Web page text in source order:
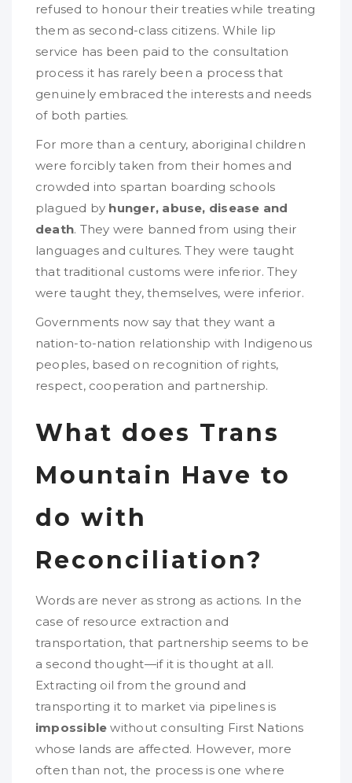
refused to honour their treaties while treating
them as second-class citizens. While lip
service has been paid to the consultation
process it has rarely been a process that
genuinely embraced the interests and needs
of both parties.
For more than a century, aboriginal children
were forcibly taken from their homes and
crowded into spartan boarding schools
plagued by hunger, abuse, disease and
death. They were banned from using their
languages and cultures. They were taught
that traditional customs were inferior. They
were taught they, themselves, were inferior.
Governments now say that they want a
nation-to-nation relationship with Indigenous
peoples, based on recognition of rights,
respect, cooperation and partnership.
What does Trans
Mountain Have to
do with
Reconciliation?
Words are never as strong as actions. In the
case of resource extraction and
transportation, that partnership seems to be
a second thought—if it is thought at all.
Extracting oil from the ground and
transporting it to market via pipelines is
impossible without consulting First Nations
whose lands are affected. However, more
often than not, the process is one where